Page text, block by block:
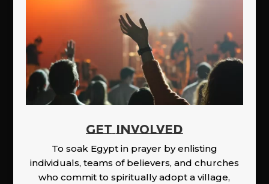
GET INVOLVED
To soak Egypt in prayer by enlisting
individuals, teams of believers, and churches
who commit to spiritually adopt a village,